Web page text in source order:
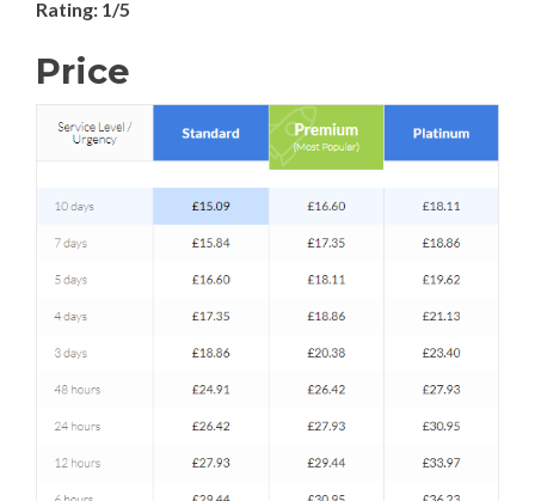
Rating: 1/5
Price